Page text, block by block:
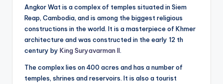
Angkor Wat is a complex of temples situated in Siem
Reap, Cambodia, and is among the biggest religious
constructions in the world. It is a masterpiece of Khmer
architecture and was constructed in the early 12 th
century by King Suryavarman II.
The complex lies on 400 acres and has a number of
temples, shrines and reservoirs. It is also a tourist